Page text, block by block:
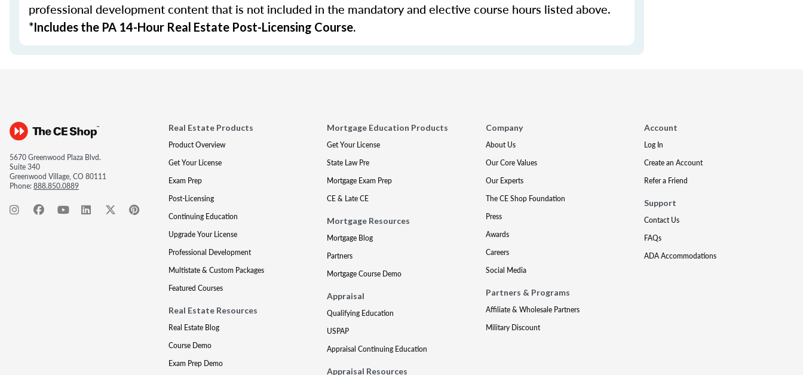
professional development content that is not included in the mandatory and elective course hours listed above.
*Includes the PA 14-Hour Real Estate Post-Licensing Course.
5670 Greenwood Plaza Blvd.
Suite 340
Greenwood Village, CO 80111
Phone:888.850.0889
Real Estate Products
Product Overview
Get Your License
Exam Prep
Post-Licensing
Continuing Education
Upgrade Your License
Professional Development
Multistate & Custom Packages
Featured Courses
Real Estate Resources
Real Estate Blog
Course Demo
Exam Prep Demo
Mortgage Education Products
Get Your License
State Law Pre
Mortgage Exam Prep
CE & Late CE
Mortgage Resources
Mortgage Blog
Partners
Mortgage Course Demo
Appraisal
Qualifying Education
USPAP
Appraisal Continuing Education
Appraisal Resources
Company
About Us
Our Core Values
Our Experts
The CE Shop Foundation
Press
Awards
Careers
Social Media
Partners & Programs
Affiliate & Wholesale Partners
Military Discount
Account
Log In
Create an Account
Refer a Friend
Support
Contact Us
FAQs
ADA Accommodations